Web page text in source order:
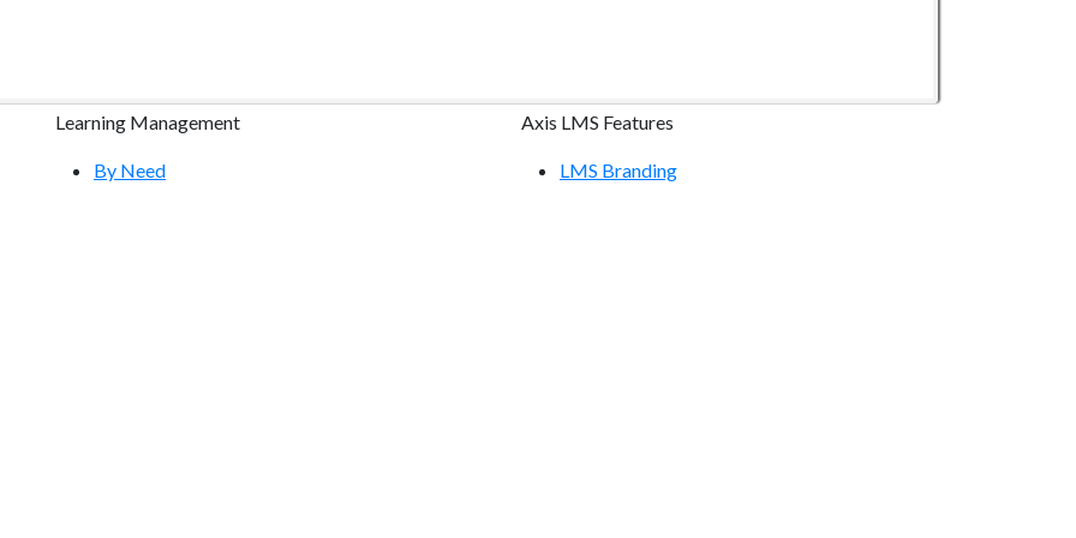
Learning Management
By Need
Axis LMS Features
LMS Branding